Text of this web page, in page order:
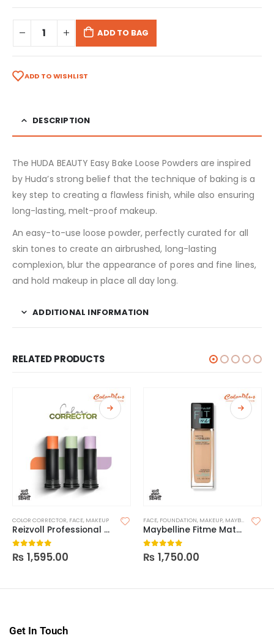
ADD TO BAG
ADD TO WISHLIST
DESCRIPTION
The HUDA BEAUTY Easy Bake Loose Powders are inspired
by Huda’s strong belief that the technique of baking is a
key step to creating a flawless finish, while also ensuring
long-lasting, melt-proof makeup.
An easy-to-use loose powder, perfectly curated for all
skin tones to create an airbrushed, long-lasting
complexion, blur the appearance of pores and fine lines,
and hold makeup in place all day long.
ADDITIONAL INFORMATION
RELATED PRODUCTS
COLOR CORRECTOR, FACE, MAKEUP
Reizvoll Professional Color Corrector
0 out of 5
₨ 1,595.00
FACE, FOUNDATION, MAKEUP, MAYBELLINE FOUNDATION
Maybelline Fitme Matte and Poreless Foundation(Without Pump)
0 out of 5
₨ 1,750.00
Get In Touch